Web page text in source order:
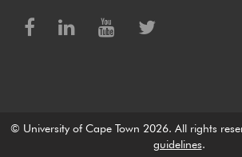
© University of Cape Town 2026. All rights
guidelines.